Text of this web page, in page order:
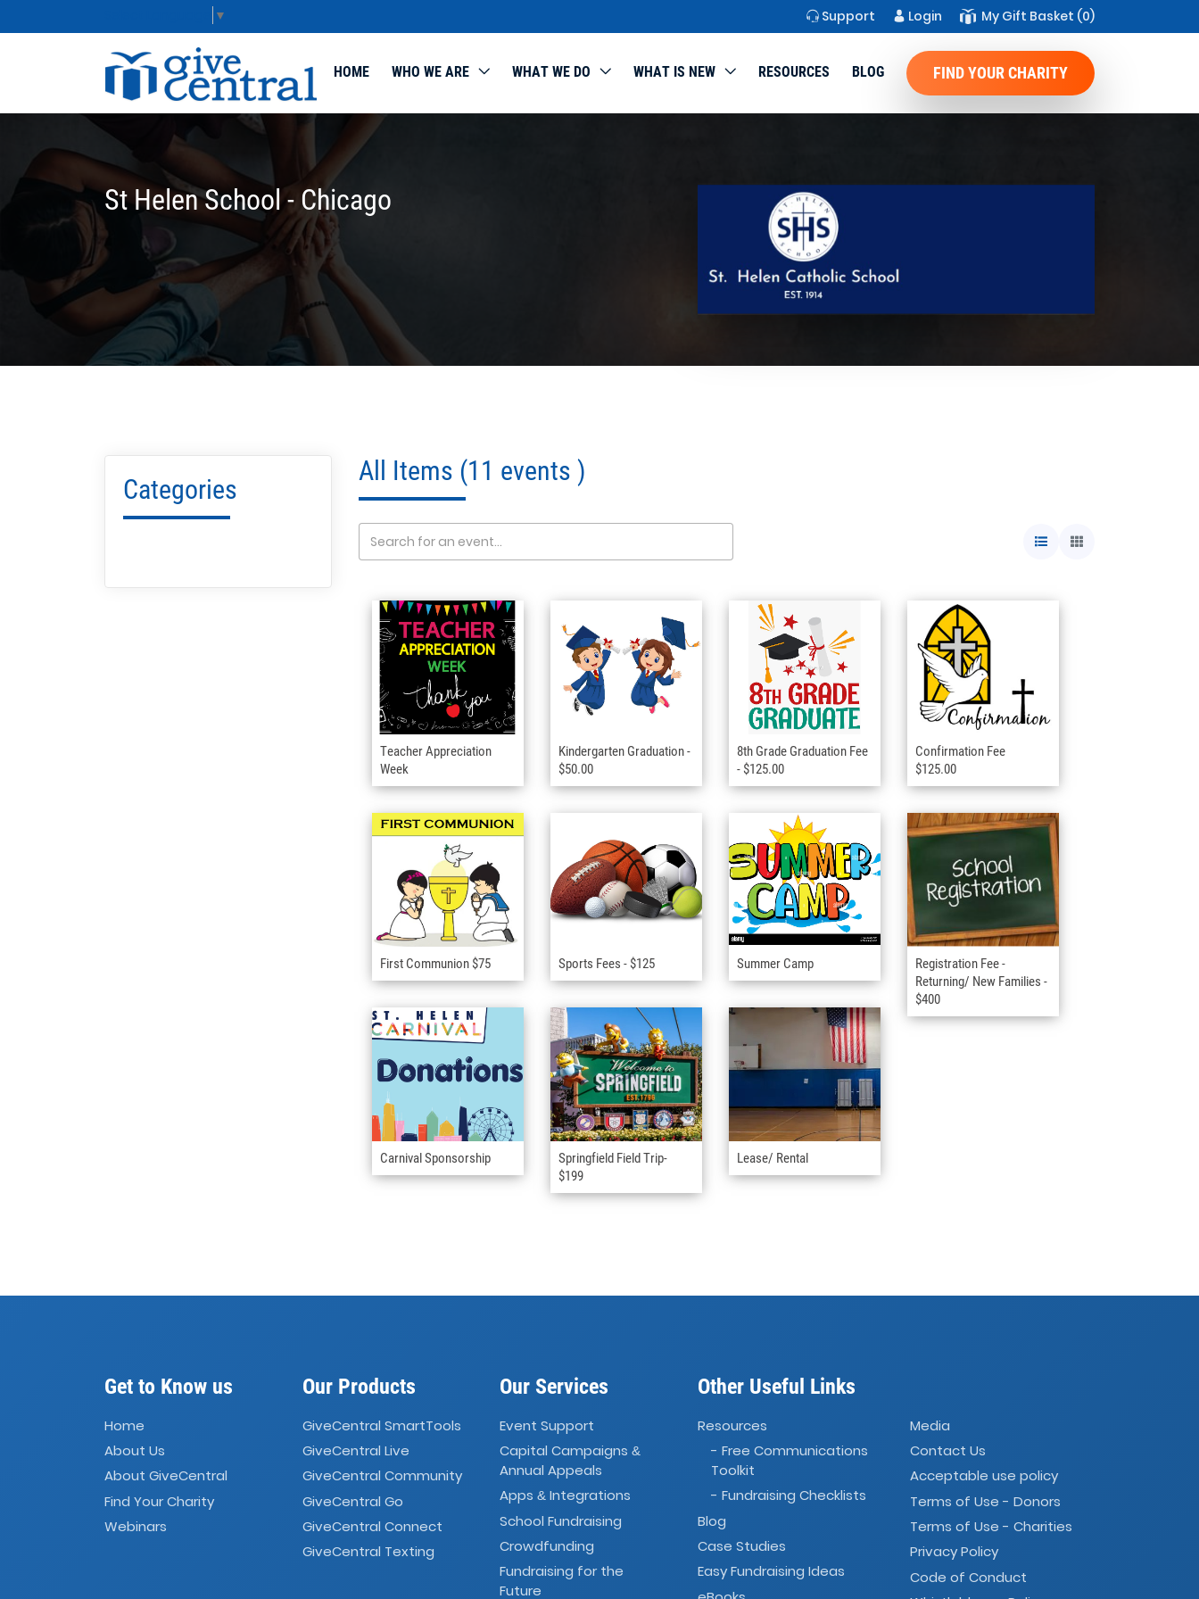
▼ Support Login My Gift Basket (0)
HOME WHO WE ARE WHAT WE DO WHAT IS NEW RESOURCES BLOG FIND YOUR CHARITY
St Helen School - Chicago
Categories
All Items (11 events )
Teacher Appreciation
Week
Kindergarten Graduation -
$50.00
8th Grade Graduation Fee
- $125.00
Confirmation Fee
$125.00
First Communion $75 Sports Fees - $125 Summer Camp
Registration Fee -
Returning/ New Families -
$400
Carnival Sponsorship
Springfield Field Trip-
$199
Lease/ Rental
Get to Know us
Home
About Us
About GiveCentral
Find Your Charity
Webinars
Our Products
GiveCentral SmartTools
GiveCentral Live
GiveCentral Community
GiveCentral Go
GiveCentral Connect
GiveCentral Texting
Our Services
Event Support
Capital Campaigns&
Annual Appeals
Apps& Integrations
School Fundraising
Crowdfunding
Fundraising for the
Future
Other Useful Links
Resources
- Free Communications
Toolkit
- Fundraising Checklists
Blog
Case Studies
Easy Fundraising Ideas
Media
Contact Us
Acceptable use policy
Terms of Use - Donors
Terms of Use - Charities
Privacy Policy
Code of Conduct